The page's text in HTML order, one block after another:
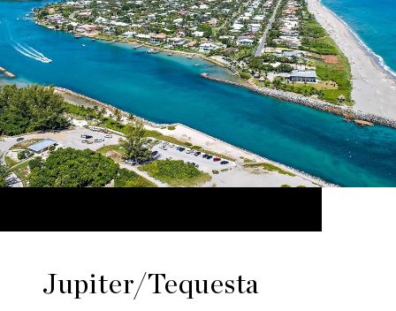
Jupiter/Tequesta